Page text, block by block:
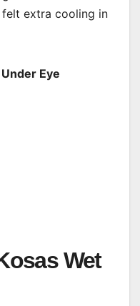
extra cooling in
Eye
Wet